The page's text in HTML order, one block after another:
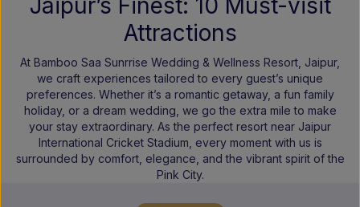
Jaipur’s Finest: 10 Must-visit
Attractions
At Bamboo Saa Sunrrise Wedding & Wellness Resort, Jaipur,
we craft experiences tailored to every guest’s unique
preferences. Whether it’s a romantic getaway, a fun family
holiday, or a dream wedding, we go the extra mile to make
your stay extraordinary. As the perfect resort near Jaipur
International Cricket Stadium, every moment with us is
surrounded by comfort, elegance, and the vibrant spirit of the
Pink City.